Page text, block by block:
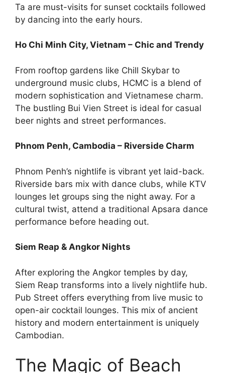
Ta are must-visits for sunset cocktails followed
by dancing into the early hours.
Ho Chi Minh City, Vietnam – Chic and Trendy
From rooftop gardens like Chill Skybar to
underground music clubs, HCMC is a blend of
modern sophistication and Vietnamese charm.
The bustling Bui Vien Street is ideal for casual
beer nights and street performances.
Phnom Penh, Cambodia – Riverside Charm
Phnom Penh’s nightlife is vibrant yet laid-back.
Riverside bars mix with dance clubs, while KTV
lounges let groups sing the night away. For a
cultural twist, attend a traditional Apsara dance
performance before heading out.
Siem Reap & Angkor Nights
After exploring the Angkor temples by day,
Siem Reap transforms into a lively nightlife hub.
Pub Street offers everything from live music to
open-air cocktail lounges. This mix of ancient
history and modern entertainment is uniquely
Cambodian.
The Magic of Beach